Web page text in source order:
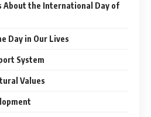
About the International Day of
Day in Our Lives
System
Values